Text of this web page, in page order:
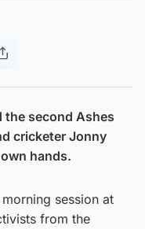
second Ashes
cricketer Jonny
hands.
session at
from the